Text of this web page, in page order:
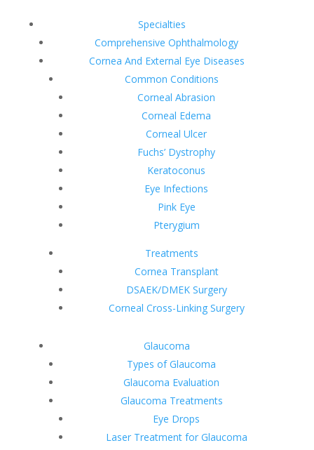
Specialties
Comprehensive Ophthalmology
Cornea And External Eye Diseases
Common Conditions
Corneal Abrasion
Corneal Edema
Corneal Ulcer
Fuchs’ Dystrophy
Keratoconus
Eye Infections
Pink Eye
Pterygium
Treatments
Cornea Transplant
DSAEK/DMEK Surgery
Corneal Cross-Linking Surgery
Glaucoma
Types of Glaucoma
Glaucoma Evaluation
Glaucoma Treatments
Eye Drops
Laser Treatment for Glaucoma